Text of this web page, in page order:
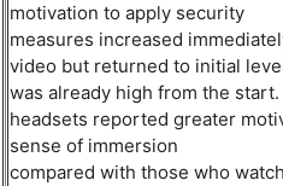
motivation to apply security
measures increased
video but returned to initial
was already high from the
headsets reported greater
sense of immersion
compared with those who watch